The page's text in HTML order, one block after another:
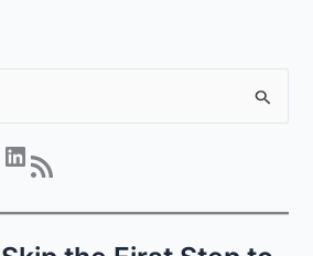
LinkedIn RSS Feed